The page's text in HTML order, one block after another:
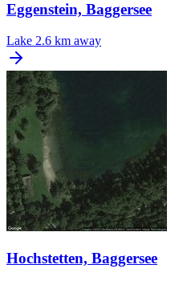
Eggenstein, Baggersee
Lake 2.6 km away
Hochstetten, Baggersee